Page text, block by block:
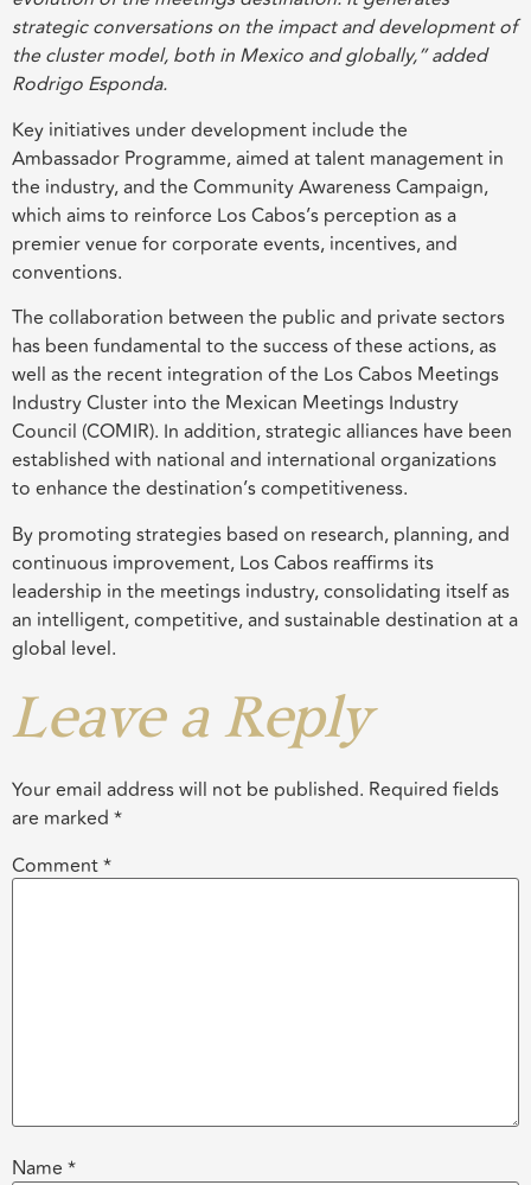
strategic conversations on the impact and development of
the cluster model, both in Mexico and globally,” added
Rodrigo Esponda.
Key initiatives under development include the
Ambassador Programme, aimed at talent management in
the industry, and the Community Awareness Campaign,
which aims to reinforce Los Cabos’s perception as a
premier venue for corporate events, incentives, and
conventions.
The collaboration between the public and private sectors
has been fundamental to the success of these actions, as
well as the recent integration of the Los Cabos Meetings
Industry Cluster into the Mexican Meetings Industry
Council (COMIR). In addition, strategic alliances have been
established with national and international organizations
to enhance the destination’s competitiveness.
By promoting strategies based on research, planning, and
continuous improvement, Los Cabos reaffirms its
leadership in the meetings industry, consolidating itself as
an intelligent, competitive, and sustainable destination at a
global level.
Leave a Reply
Your email address will not be published. Required fields
are marked *
Comment*
Name *